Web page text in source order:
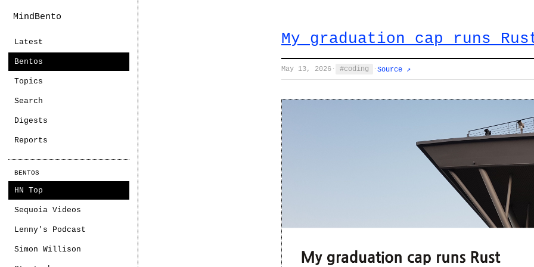
MindBento
Latest
Bentos
Topics
Search
Digests
Reports
BENTOS
HN Top
Sequoia Videos
Lenny's Podcast
Simon Willison
My graduation cap runs
May 13, 2026 · coding · Source ↗